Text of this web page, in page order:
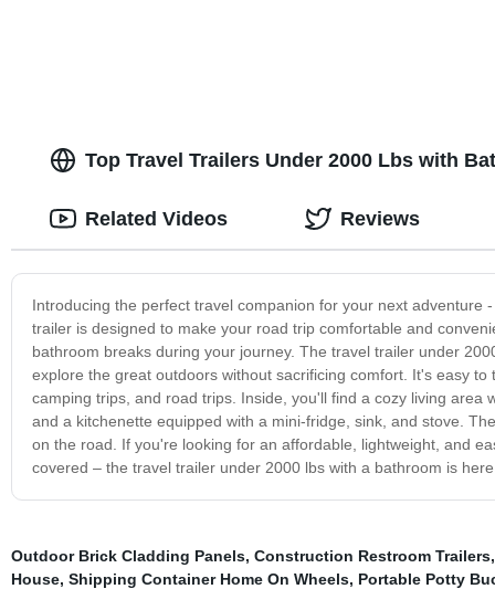
Top Travel Trailers Under 2000 Lbs with
Introducing the perfect travel companion for your next
trailer is designed to make your road trip comfortable and
bathroom breaks during your journey. The travel trailer under
explore the great outdoors without sacrificing comfort. It's easy
camping trips, and road trips. Inside, you'll find a cozy living
and a kitchenette equipped with a mini-fridge, sink, and stove.
on the road. If you're looking for an affordable, lightweight, and
covered – the travel trailer under 2000 lbs with a bathroom is
Related Videos Reviews
Outdoor Brick Cladding Panels, Construction Restroom Trailers
House, Shipping Container Home On Wheels, Portable Potty